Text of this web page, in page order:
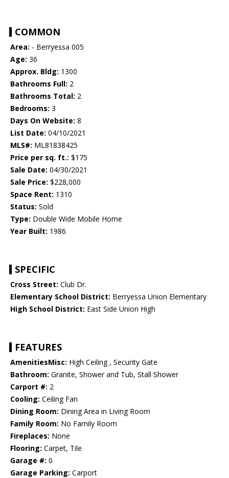
COMMON
Area: - Berryessa 005
Age: 36
Approx. Bldg: 1300
Bathrooms Full: 2
Bathrooms Total: 2
Bedrooms: 3
Days On Website: 8
List Date: 04/10/2021
MLS#: ML81838425
Price per sq. ft.: $175
Sale Date: 04/30/2021
Sale Price: $228,000
Space Rent: 1310
Status: Sold
Type: Double Wide Mobile Home
Year Built: 1986
SPECIFIC
Cross Street: Club Dr.
Elementary School District: Berryessa Union Elementary
High School District: East Side Union High
FEATURES
AmenitiesMisc: High Ceiling , Security Gate
Bathroom: Granite, Shower and Tub, Stall Shower
Carport #: 2
Cooling: Ceiling Fan
Dining Room: Dining Area in Living Room
Family Room: No Family Room
Fireplaces: None
Flooring: Carpet, Tile
Garage #: 0
Garage Parking: Carport